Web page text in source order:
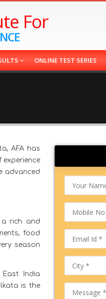
For
ONLINE TEST SERIES
AFA has
experience
advanced
a rich and
food
season
India
is the